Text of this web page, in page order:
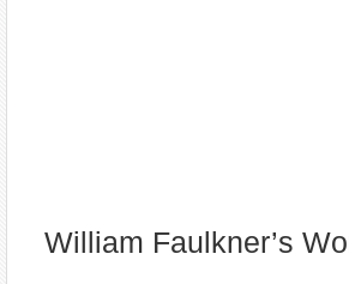
William Faulkner’s